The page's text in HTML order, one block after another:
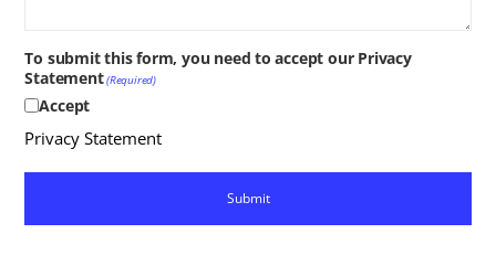
To submit this form, you need to accept our Privacy
Statement(Required)
Accept
Privacy Statement